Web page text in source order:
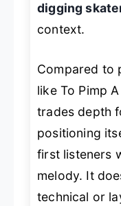
digging
context.
Compared to
like To Pimp
trades depth
positioning
first listeners
melody. It
technical or